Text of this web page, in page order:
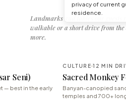
privacy of current
residence.
Landmarks and tables our guests
walkable or a short drive from the
more.
Seni)
— best in the early
CULTURE 12 MIN
Sacred Monkey
Banyan-canopied
temples and 700+